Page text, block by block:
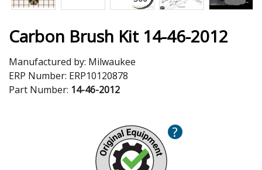
Carbon Brush Kit 14-46-2012
Manufactured by: Milwaukee
ERP Number: ERP10120878
Part Number: 14-46-2012
?